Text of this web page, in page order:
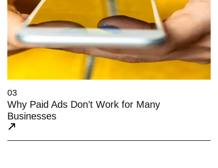
03
Why Paid Ads Don’t Work for Many
Businesses